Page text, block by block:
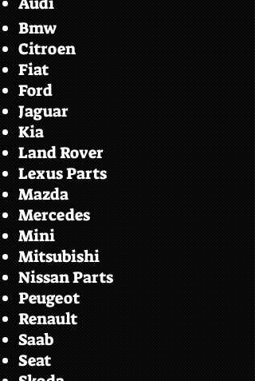
Bmw
Citroen
Fiat
Ford
Jaguar
Kia
Land Rover
Lexus Parts
Mazda
Mercedes
Mini
Mitsubishi
Nissan Parts
Peugeot
Renault
Saab
Seat